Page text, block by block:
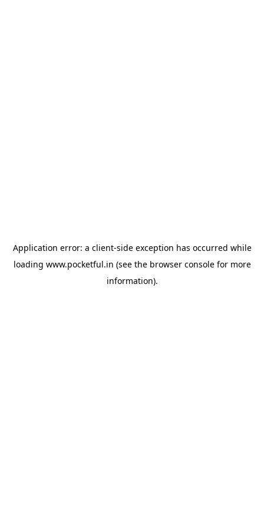
Application error: a client-side exception has occurred while
loading www.pocketful.in (see the browser consolefor more
information).